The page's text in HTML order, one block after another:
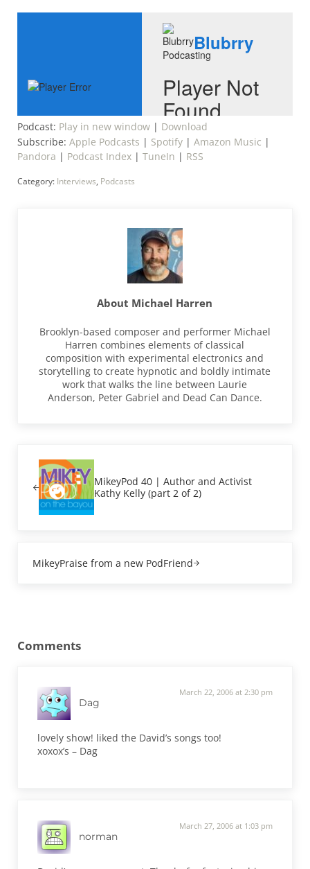
Podcast: Play in new window| Download
Subscribe: Apple Podcasts | Spotify| Amazon Music |
Pandora | Podcast Index| TuneIn | RSS
Category: Interviews, Podcasts
About Michael Harren
Brooklyn-based composer and performer Michael
Harren combines elements of classical
composition with experimental electronics and
storytelling to create hypnotic and boldly intimate
work that walks the line between Laurie
Anderson, Peter Gabriel and Dead Can Dance.
MikeyPod 40 | Author and Activist
Kathy Kelly (part 2 of 2)
MikeyPraise from a new PodFriend
Comments
Dag
March 22, 2006 at 2:30 pm
lovely show! liked the David’s songs too!
xoxox’s – Dag
norman
March 27, 2006 at 1:03 pm